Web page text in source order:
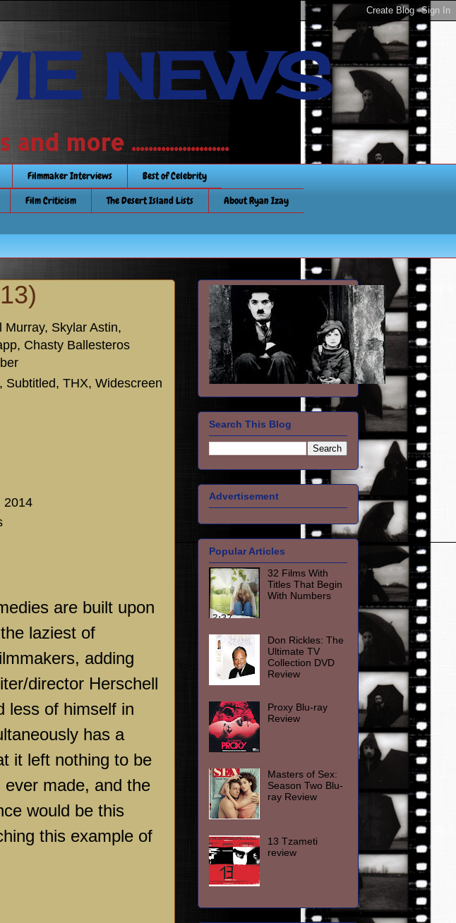
NEWS
more .......................
Filmmaker Interviews
Best of Celebrity
Film Criticism The Desert Island Lists
About Ryan Izay
Murray, Skylar Astin,
Chasty Ballesteros
Subtitled, THX, Widescreen
2014
are built upon
laziest of
adding
director Herschell
less of himself in
has a
it left nothing to be
made, and the
would be this
this example of
Search This Blog
Advertisement
Popular Articles
32 Films With
Titles That Begin
With Numbers
Don Rickles: The
Ultimate TV
Collection DVD
Review
Proxy Blu-ray
Review
Masters of Sex:
Season Two Blu-
ray Review
13 Tzameti
review